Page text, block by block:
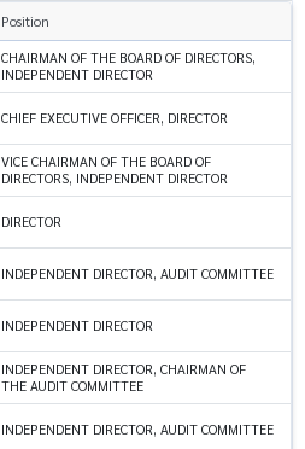
Position
CHAIRMAN OF THE BOARD OF DIRECTORS,
INDEPENDENT DIRECTOR
CHIEF EXECUTIVE OFFICER, DIRECTOR
VICE CHAIRMAN OF THE BOARD OF
DIRECTORS, INDEPENDENT DIRECTOR
DIRECTOR
INDEPENDENT DIRECTOR, AUDIT COMMITTEE
INDEPENDENT DIRECTOR
INDEPENDENT DIRECTOR, CHAIRMAN OF
THE AUDIT COMMITTEE
INDEPENDENT DIRECTOR, AUDIT COMMITTEE